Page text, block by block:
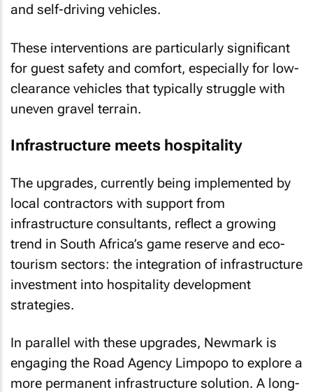
and self-driving vehicles.
These interventions are particularly significant
for guest safety and comfort, especially for low-
clearance vehicles that typically struggle with
uneven gravel terrain.
Infrastructure meets hospitality
The upgrades, currently being implemented by
local contractors with support from
infrastructure consultants, reflect a growing
trend in South Africa’s game reserve and eco-
tourism sectors: the integration of infrastructure
investment into hospitality development
strategies.
In parallel with these upgrades, Newmark is
engaging the Road Agency Limpopo to explore a
more permanent infrastructure solution. A long-